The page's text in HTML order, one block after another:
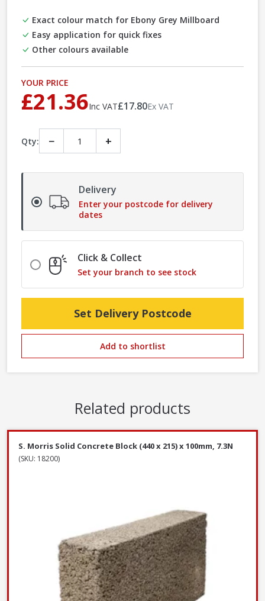
Exact colour match for Ebony Grey Millboard
Easy application for quick fixes
Other colours available
YOUR PRICE
£21.36Inc VAT£17.80Ex VAT
Qty: − +
Delivery
Enter your postcode for delivery
dates
Click & Collect
Set your branch to see stock
Set Delivery Postcode
Add to shortlist
Related products
S. Morris Solid Concrete Block (440 x 215) x 100mm, 7.3N
(SKU: 18200)